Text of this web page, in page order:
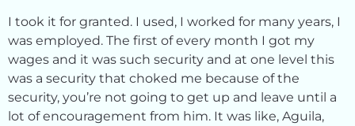
I took it for granted. I used, I worked for many years, I
was employed. The first of every month I got my
wages and it was such security and at one level this
was a security that choked me because of the
security, you’re not going to get up and leave until a
lot of encouragement from him. It was like, Aguila,